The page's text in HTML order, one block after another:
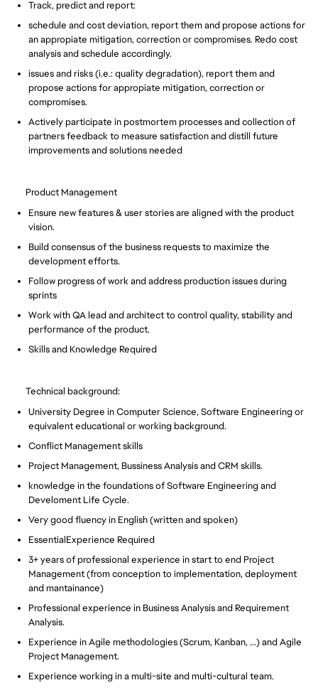
Track, predict and report:
schedule and cost deviation, report them and propose actions for
an appropiate mitigation, correction or compromises. Redo cost
analysis and schedule accordingly.
issues and risks (i.e.: quality degradation), report them and
propose actions for appropiate mitigation, correction or
compromises.
Actively participate in postmortem processes and collection of
partners feedback to measure satisfaction and distill future
improvements and solutions needed
Product Management
Ensure new features & user stories are aligned with the product
vision.
Build consensus of the business requests to maximize the
development efforts.
Follow progress of work and address production issues during
sprints
Work with QA lead and architect to control quality, stability and
performance of the product.
Skills and Knowledge Required
Technical background:
University Degree in Computer Science, Software Engineering or
equivalent educational or working background.
Conflict Management skills
Project Management, Bussiness Analysis and CRM skills.
knowledge in the foundations of Software Engineering and
Develoment Life Cycle.
Very good fluency in English (written and spoken)
EssentialExperience Required
3+ years of professional experience in start to end Project
Management (from conception to implementation, deployment
and mantainance)
Professional experience in Business Analysis and Requirement
Analysis.
Experience in Agile methodologies (Scrum, Kanban, ...) and Agile
Project Management.
Experience working in a multi-site and multi-cultural team.